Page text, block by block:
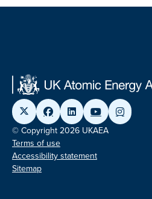
© Copyright 2026 UKAEA
Terms of use
Accessibility statement
Sitemap